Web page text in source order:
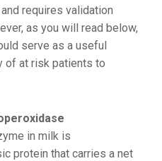
requires validation
as you will read below,
serve as a useful
of at risk patients to
in milk is
protein that carries a net